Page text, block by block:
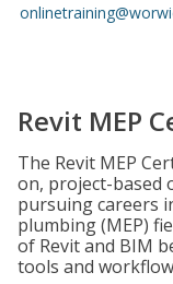
Revit MEP
The Revit MEP
on, project-based
pursuing careers
plumbing (MEP)
of Revit and BIM
tools and